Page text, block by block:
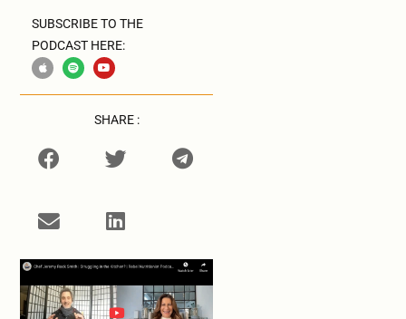
SUBSCRIBE TO THE
PODCAST HERE:
SHARE :